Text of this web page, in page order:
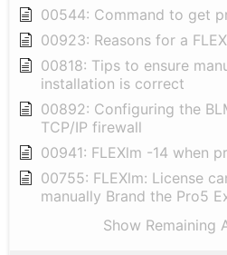
00544: Command to get
00923: Reasons for a
00818: Tips to ensure
installation is correct
00892: Configuring the
TCP/IP firewall
00941: FLEXlm -14 when
00755: FLEXlm: License
manually Brand the Pro5
Show Remaining